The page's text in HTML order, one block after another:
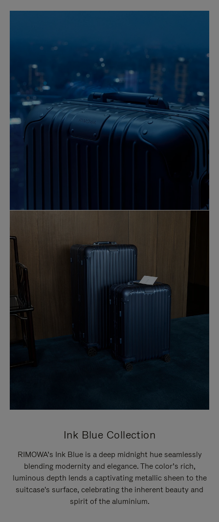
Ink Blue Collection
RIMOWA’s Ink Blue is a deep midnight hue seamlessly
blending modernity and elegance. The color’s rich,
luminous depth lends a captivating metallic sheen to the
suitcase's surface, celebrating the inherent beauty and
spirit of the aluminium.